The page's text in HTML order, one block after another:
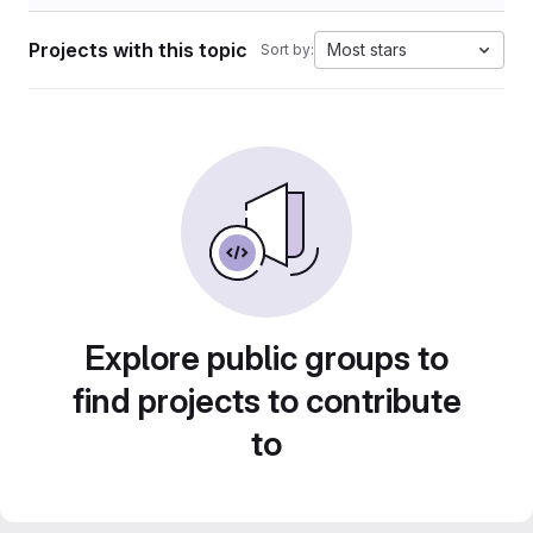
Projects with this topic Sort by: Most stars
Explore public groups to
find projects to contribute
to